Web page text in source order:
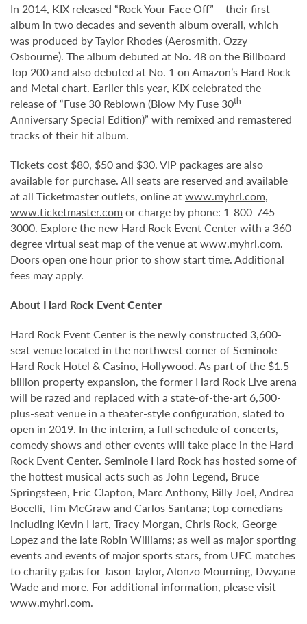
In 2014, KIX released “Rock Your Face Off” – their first
album in two decades and seventh album overall, which
was produced by Taylor Rhodes (Aerosmith, Ozzy
Osbourne). The album debuted at No. 48 on the Billboard
Top 200 and also debuted at No. 1 on Amazon’s Hard Rock
and Metal chart. Earlier this year, KIX celebrated the
release of “Fuse 30 Reblown (Blow My Fuse 30th
Anniversary Special Edition)” with remixed and remastered
tracks of their hit album.
Tickets cost $80, $50 and $30. VIP packages are also
available for purchase. All seats are reserved and available
at all Ticketmaster outlets, online atwww.myhrl.com,
www.ticketmaster.com or charge by phone: 1-800-745-
3000. Explore the new Hard Rock Event Center with a 360-
degree virtual seat map of the venue atwww.myhrl.com.
Doors open one hour prior to show start time. Additional
fees may apply.
About Hard Rock Event Center
Hard Rock Event Center is the newly constructed 3,600-
seat venue located in the northwest corner of Seminole
Hard Rock Hotel & Casino, Hollywood. As part of the $1.5
billion property expansion, the former Hard Rock Live arena
will be razed and replaced with a state-of-the-art 6,500-
plus-seat venue in a theater-style configuration, slated to
open in 2019. In the interim, a full schedule of concerts,
comedy shows and other events will take place in the Hard
Rock Event Center. Seminole Hard Rock has hosted some of
the hottest musical acts such as John Legend, Bruce
Springsteen, Eric Clapton, Marc Anthony, Billy Joel, Andrea
Bocelli, Tim McGraw and Carlos Santana; top comedians
including Kevin Hart, Tracy Morgan, Chris Rock, George
Lopez and the late Robin Williams; as well as major sporting
events and events of major sports stars, from UFC matches
to charity galas for Jason Taylor, Alonzo Mourning, Dwyane
Wade and more. For additional information, please visit
www.myhrl.com.